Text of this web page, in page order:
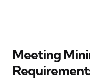
Meeting